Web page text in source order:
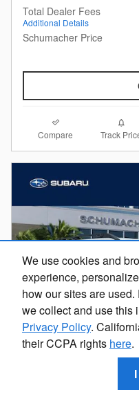
We use cookies and
experience,
how our sites are
we collect and use this
Privacy Policy.
their CCPA rights here.
Total Dealer Fees
Additional Details
Schumacher Price
Compare Track